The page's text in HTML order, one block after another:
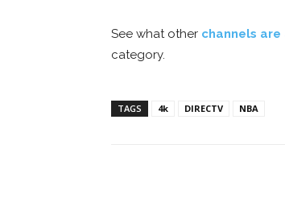
See what other channels
category.
TAGS 4k DIRECTV NBA